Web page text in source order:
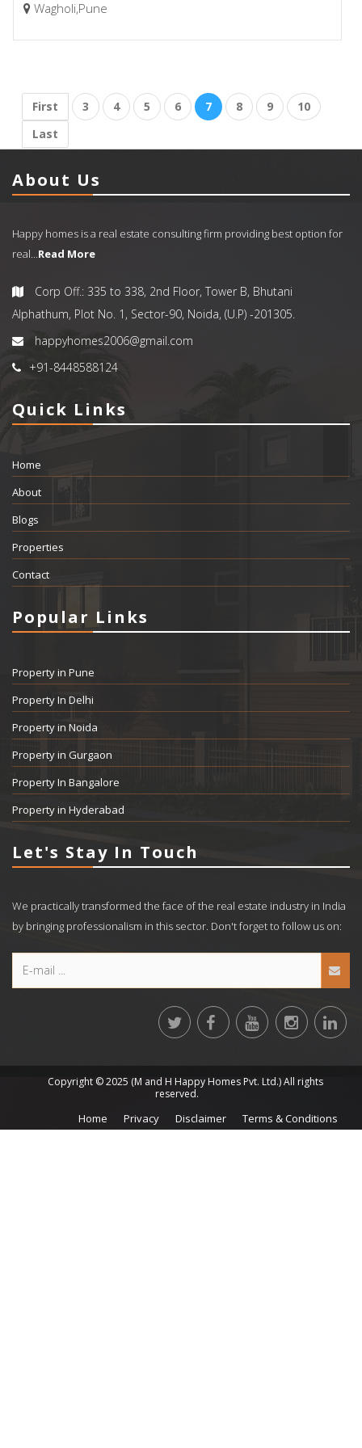
Wagholi,Pune
First 3 4 5 6 7 8 9
10
Last
About Us
Happy homes is a real estate consulting firm providing best option for
real...Read More
Corp Off.: 335 to 338, 2nd Floor, Tower B, Bhutani
Alphathum, Plot No. 1, Sector-90, Noida, (U.P) -201305.
happyhomes2006@gmail.com
+91-8448588124
Quick Links
Home
About
Blogs
Properties
Contact
Popular Links
Property in Pune
Property In Delhi
Property in Noida
Property in Gurgaon
Property In Bangalore
Property in Hyderabad
Let's Stay In Touch
We practically transformed the face of the real estate industry in India
by bringing professionalism in this sector. Don't forget to follow us on:
Copyright © 2025 (M and H Happy Homes Pvt. Ltd.) All rights
reserved.
Home Privacy Disclaimer Terms & Conditions